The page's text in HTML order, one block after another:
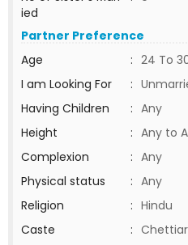
ied
Partner Preference
Age
: 24 To
I am Looking For
:
Having Children
: Any
Height
: Any to
Complexion
: Any
Physical status
: Any
Religion
: Hindu
Caste
: Chettiar